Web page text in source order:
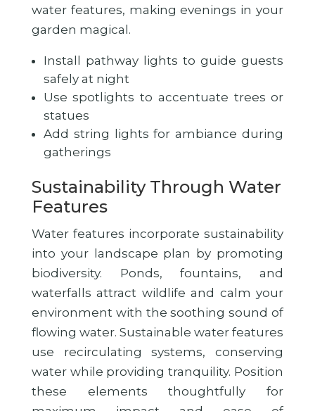
water features, making evenings in your
garden magical.
Install pathway lights to guide guests
safely at night
Use spotlights to accentuate trees or
statues
Add string lights for ambiance during
gatherings
Sustainability Through Water
Features
Water features incorporate sustainability
into your landscape plan by promoting
biodiversity. Ponds, fountains, and
waterfalls attract wildlife and calm your
environment with the soothing sound of
flowing water. Sustainable water features
use recirculating systems, conserving
water while providing tranquility. Position
these elements thoughtfully for